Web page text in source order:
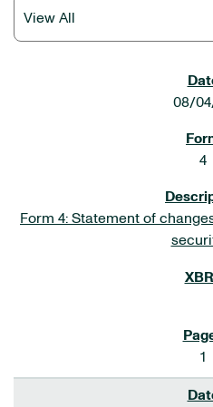
08/
4
Form 4: Statement of
1